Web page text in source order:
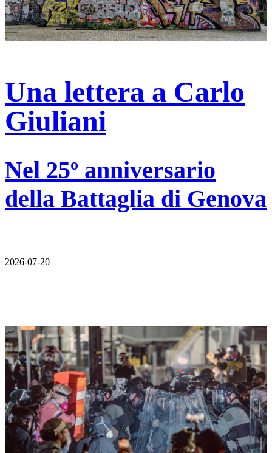
Una lettera a Carlo
Giuliani
Nel 25º anniversario
della Battaglia di Genova
2026-07-20